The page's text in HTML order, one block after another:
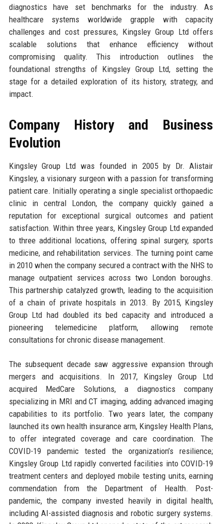
diagnostics have set benchmarks for the industry. As
healthcare systems worldwide grapple with capacity
challenges and cost pressures, Kingsley Group Ltd offers
scalable solutions that enhance efficiency without
compromising quality. This introduction outlines the
foundational strengths of Kingsley Group Ltd, setting the
stage for a detailed exploration of its history, strategy, and
impact.
Company History and Business
Evolution
Kingsley Group Ltd was founded in 2005 by Dr. Alistair
Kingsley, a visionary surgeon with a passion for transforming
patient care. Initially operating a single specialist orthopaedic
clinic in central London, the company quickly gained a
reputation for exceptional surgical outcomes and patient
satisfaction. Within three years, Kingsley Group Ltd expanded
to three additional locations, offering spinal surgery, sports
medicine, and rehabilitation services. The turning point came
in 2010 when the company secured a contract with the NHS to
manage outpatient services across two London boroughs.
This partnership catalyzed growth, leading to the acquisition
of a chain of private hospitals in 2013. By 2015, Kingsley
Group Ltd had doubled its bed capacity and introduced a
pioneering telemedicine platform, allowing remote
consultations for chronic disease management.
The subsequent decade saw aggressive expansion through
mergers and acquisitions. In 2017, Kingsley Group Ltd
acquired MedCare Solutions, a diagnostics company
specializing in MRI and CT imaging, adding advanced imaging
capabilities to its portfolio. Two years later, the company
launched its own health insurance arm, Kingsley Health Plans,
to offer integrated coverage and care coordination. The
COVID-19 pandemic tested the organization’s resilience;
Kingsley Group Ltd rapidly converted facilities into COVID-19
treatment centers and deployed mobile testing units, earning
commendation from the Department of Health. Post-
pandemic, the company invested heavily in digital health,
including AI-assisted diagnosis and robotic surgery systems.